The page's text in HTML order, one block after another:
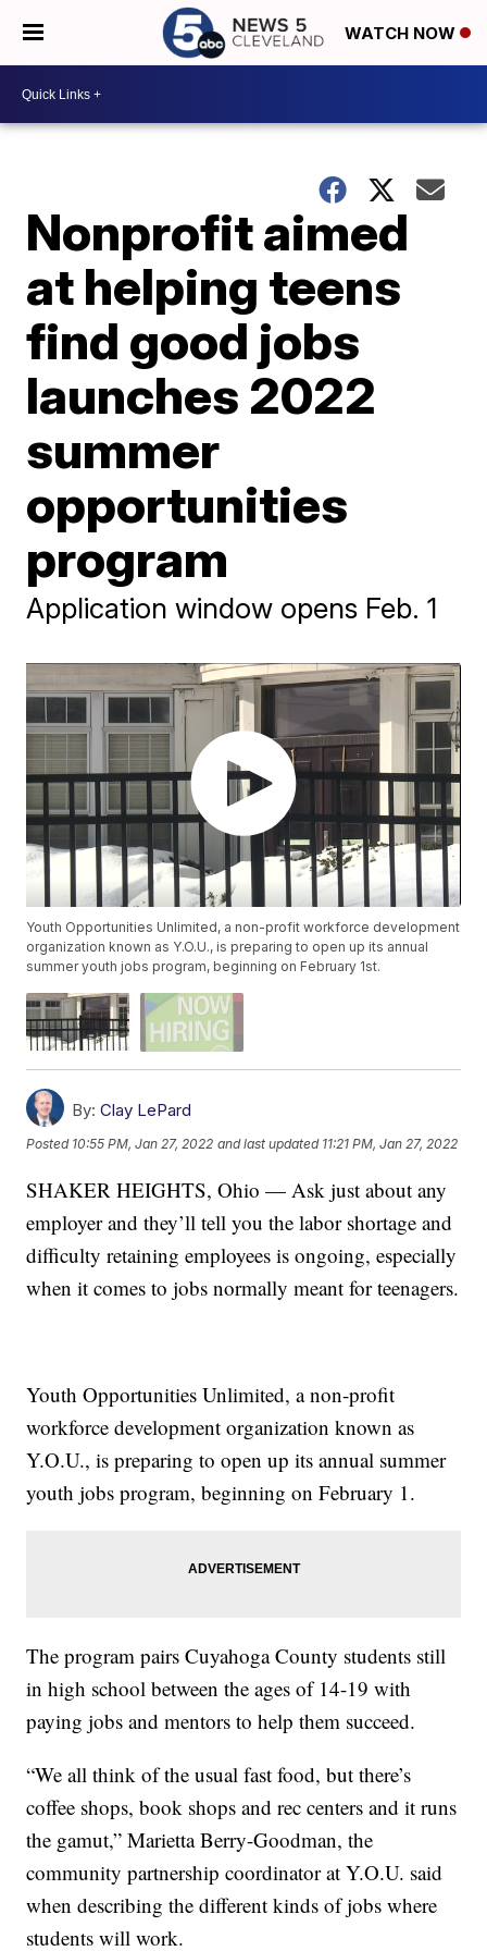
WATCH NOW
Nonprofit aimed
at helping teens
find good jobs
launches 2022
summer
opportunities
program
Application window opens Feb. 1
Youth Opportunities Unlimited, a non-profit workforce development
organization known as Y.O.U., is preparing to open up its annual
summer youth jobs program, beginning on February 1st.
By: Clay LePard
Posted 10:55 PM, Jan 27, 2022 and last updated 11:21 PM, Jan 27, 2022
SHAKER HEIGHTS, Ohio — Ask just about any
employer and they’ll tell you the labor shortage and
difficulty retaining employees is ongoing, especially
when it comes to jobs normally meant for teenagers.
Youth Opportunities Unlimited, a non-profit
workforce development organization known as
Y.O.U., is preparing to open up its annual summer
youth jobs program, beginning on February 1.
The program pairs Cuyahoga County students still
in high school between the ages of 14-19 with
paying jobs and mentors to help them succeed.
“We all think of the usual fast food, but there’s
coffee shops, book shops and rec centers and it runs
the gamut,” Marietta Berry-Goodman, the
community partnership coordinator at Y.O.U. said
when describing the different kinds of jobs where
students will work.